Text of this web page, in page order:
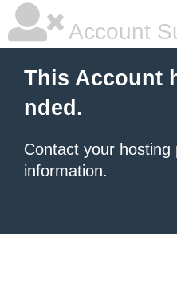
Account
This Account
nded.
Contact your hosting
information.